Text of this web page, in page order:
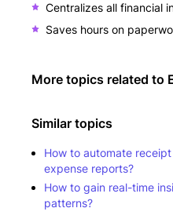
Centralizes all financial
Saves hours on
More topics related to
Similar topics
How to automate
expense reports?
How to gain real-time
patterns?